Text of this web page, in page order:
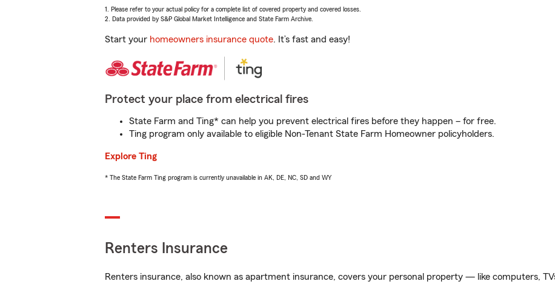
1. Please refer to your actual policy for a complete list of covered property and covered losses.
2. Data provided by S&P Global Market Intelligence and State Farm Archive.
Start your homeowners insurance quote. It’s fast and easy!
Protect your place from electrical fires
State Farm and Ting* can help you prevent electrical fires before they happen – for free.
Ting program only available to eligible Non-Tenant State Farm Homeowner policyholders.
Explore Ting
* The State Farm Ting program is currently unavailable in AK, DE, NC, SD and WY
Renters Insurance
Renters insurance, also known as apartment insurance, covers your personal property — like computers,